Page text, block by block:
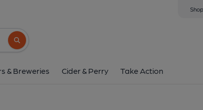
Shop
Search button
& Breweries Cider & Perry Take Action